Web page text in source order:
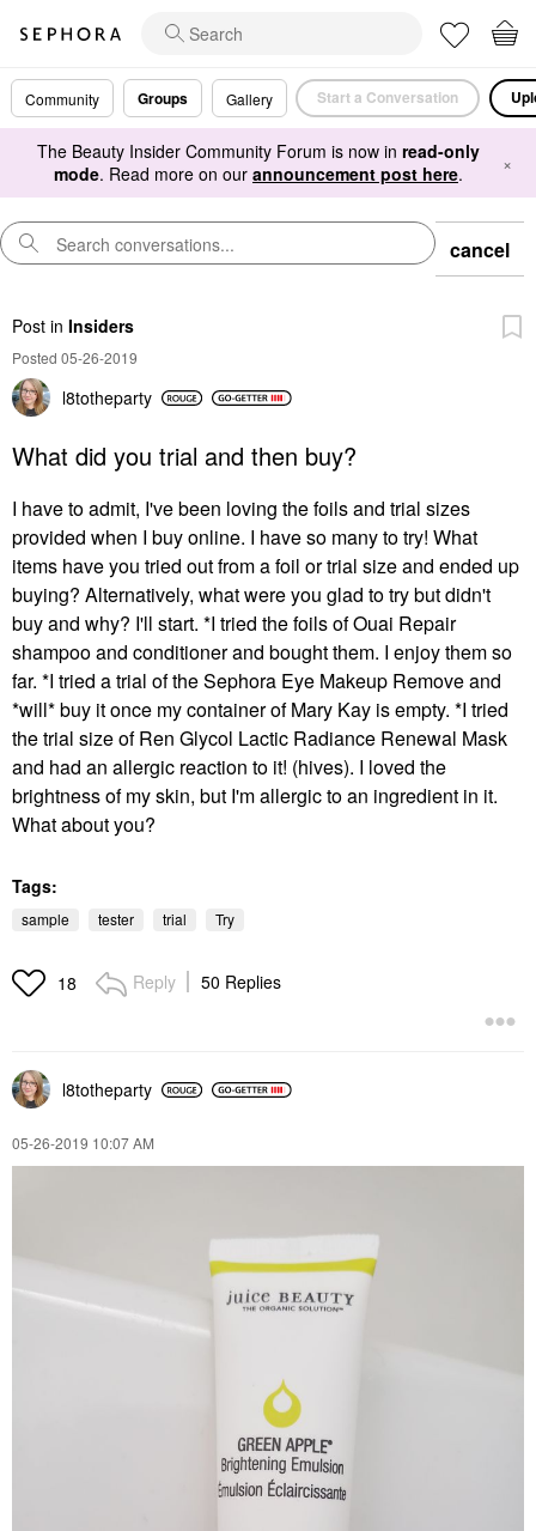
Community Groups Gallery Start a Conversation
The Beauty Insider Community Forum is now in read-only
mode. Read more on our announcement post here. ×
cancel
Post in Insiders
Posted 05-26-2019
l8totheparty
What did you trial and then buy?
I have to admit, I've been loving the foils and trial sizes
provided when I buy online. I have so many to try! What
items have you tried out from a foil or trial size and ended up
buying? Alternatively, what were you glad to try but didn't
buy and why? I'll start. *I tried the foils of Ouai Repair
shampoo and conditioner and bought them. I enjoy them so
far. *I tried a trial of the Sephora Eye Makeup Remove and
*will* buy it once my container of Mary Kay is empty. *I tried
the trial size of Ren Glycol Lactic Radiance Renewal Mask
and had an allergic reaction to it! (hives). I loved the
brightness of my skin, but I'm allergic to an ingredient in it.
What about you?
Tags:
sample tester trial Try
18 Reply 50 Replies
l8totheparty
‎05-26-2019 10:07 AM